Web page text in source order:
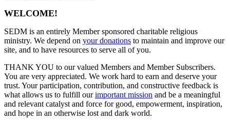
WELCOME!
SEDM is an entirely Member sponsored charitable religious
ministry. We depend on your donations to maintain and improve our
site, and to have resources to serve all of you.
THANK YOU to our valued Members and Member Subscribers.
You are very appreciated. We work hard to earn and deserve your
trust. Your participation, contribution, and constructive feedback is
what allows us to fulfill ourimportant mission and be a meaningful
and relevant catalyst and force for good, empowerment, inspiration,
and hope in an otherwise lost and dark world.